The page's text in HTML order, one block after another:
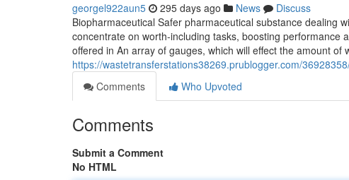
georgel922aun5 295 days ago News
Discuss
Biopharmaceutical Safer pharmaceutical substance dealing
concentrate on worth-including tasks, boosting
offered in An array of gauges, which will effect the amount of
https://wastetransferstations38269.prublogger.com/
Comments
Who Upvoted
Comments
Submit a Comment
No HTML